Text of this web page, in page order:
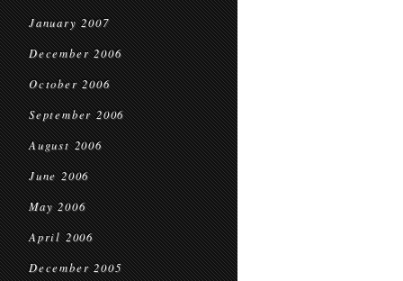
January 2007
December 2006
October 2006
September 2006
August 2006
June 2006
May 2006
April 2006
December 2005